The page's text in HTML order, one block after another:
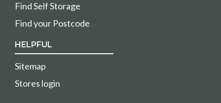
Find Self Storage
Find your Postcode
HELPFUL
Sitemap
Stores login